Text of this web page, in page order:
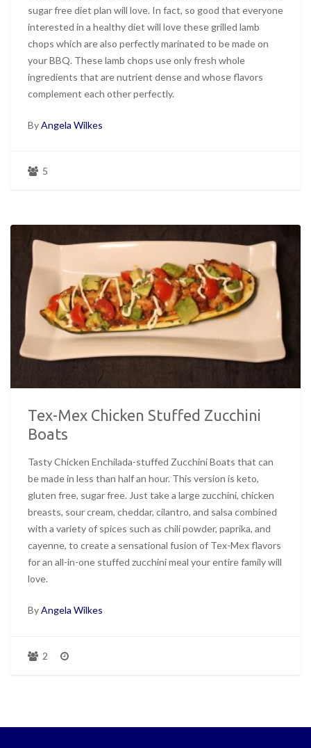
sugar free diet plan will love. In fact, so good that everyone
interested in a healthy diet will love these grilled lamb
chops which are also perfectly marinated to be made on
your BBQ. These lamb chops use only fresh whole
ingredients that are nutrient dense and whose flavors
complement each other perfectly.
ByAngela Wilkes
5
Tex-Mex Chicken Stuffed Zucchini
Boats
Tasty Chicken Enchilada-stuffed Zucchini Boats that can
be made in less than half an hour. This version is keto,
gluten free, sugar free. Just take a large zucchini, chicken
breasts, sour cream, cheddar, cilantro, and salsa combined
with a variety of spices such as chili powder, paprika, and
cayenne, to create a sensational fusion of Tex-Mex flavors
for an all-in-one stuffed zucchini meal your entire family will
love.
ByAngela Wilkes
2